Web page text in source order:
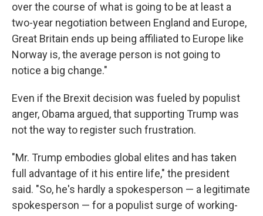
over the course of what is going to be at least a
two-year negotiation between England and Europe,
Great Britain ends up being affiliated to Europe like
Norway is, the average person is not going to
notice a big change."
Even if the Brexit decision was fueled by populist
anger, Obama argued, that supporting Trump was
not the way to register such frustration.
"Mr. Trump embodies global elites and has taken
full advantage of it his entire life," the president
said. "So, he's hardly a spokesperson — a legitimate
spokesperson — for a populist surge of working-